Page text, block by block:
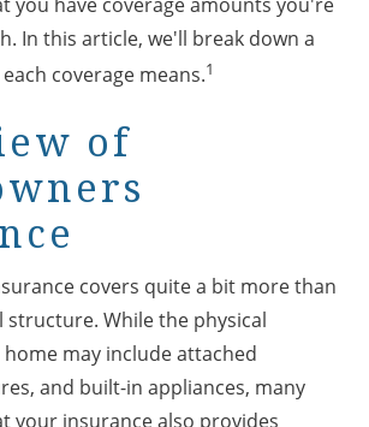
In this article, we'll break down a
coverage means.1
of
covers quite a bit more than
structure. While the physical
may include attached
and built-in appliances, many
your insurance also provides